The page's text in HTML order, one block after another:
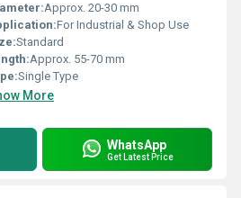
Approx. 20-30 mm
For Industrial & Shop Use
Standard
Approx. 55-70 mm
Single Type
More
WhatsApp
Get Latest Price